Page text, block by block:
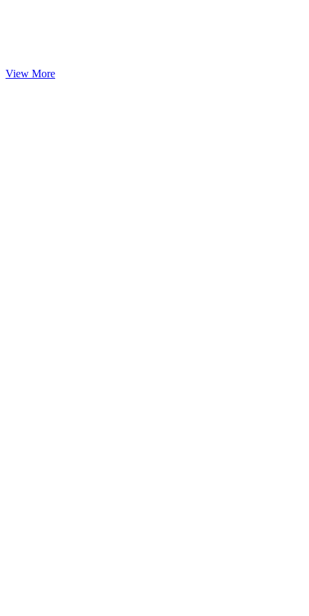
View More